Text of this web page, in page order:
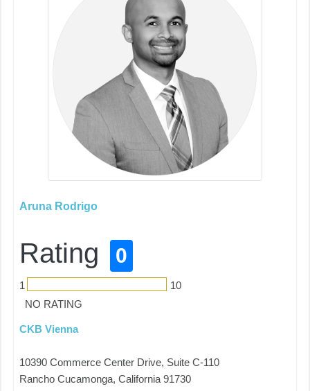
Aruna Rodrigo
Rating 0
1
10
NO RATING
CKB Vienna
10390 Commerce Center Drive, Suite C-110
Rancho Cucamonga, California 91730